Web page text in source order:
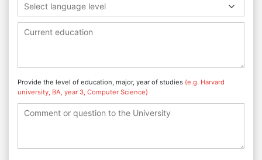
Select language level
Provide the level of education, major, year of studies (e.g. Harvard
university, BA, year 3, Computer Science)